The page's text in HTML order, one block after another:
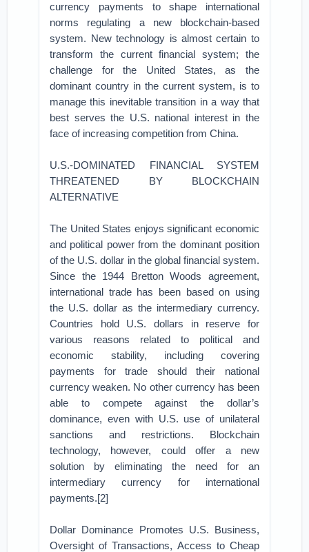
currency payments to shape international
norms regulating a new blockchain-based
system. New technology is almost certain to
transform the current financial system; the
challenge for the United States, as the
dominant country in the current system, is to
manage this inevitable transition in a way that
best serves the U.S. national interest in the
face of increasing competition from China.
U.S.-DOMINATED FINANCIAL SYSTEM
THREATENED BY BLOCKCHAIN
ALTERNATIVE
The United States enjoys significant economic
and political power from the dominant position
of the U.S. dollar in the global financial system.
Since the 1944 Bretton Woods agreement,
international trade has been based on using
the U.S. dollar as the intermediary currency.
Countries hold U.S. dollars in reserve for
various reasons related to political and
economic stability, including covering
payments for trade should their national
currency weaken. No other currency has been
able to compete against the dollar’s
dominance, even with U.S. use of unilateral
sanctions and restrictions. Blockchain
technology, however, could offer a new
solution by eliminating the need for an
intermediary currency for international
payments.[2]
Dollar Dominance Promotes U.S. Business,
Oversight of Transactions, Access to Cheap